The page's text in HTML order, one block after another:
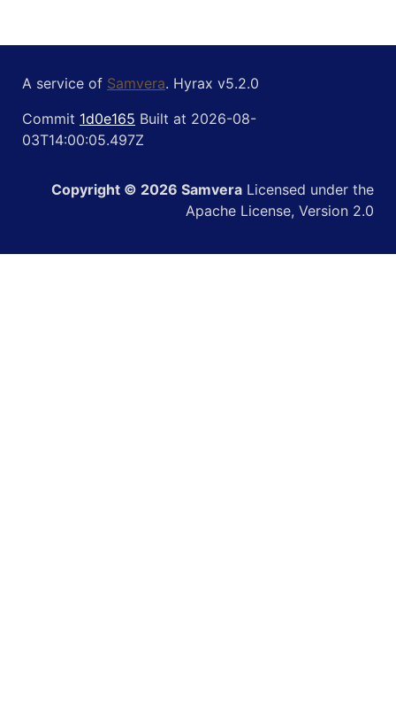
A service of Samvera. Hyrax v5.2.0
Commit 1d0e165 Built at 2026-08-
03T14:00:05.497Z
Copyright © 2026 Samvera Licensed under the
Apache License, Version 2.0